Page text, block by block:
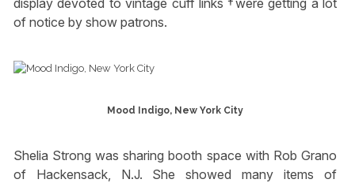
display devoted to vintage cuff links †were getting a lot
of notice by show patrons.
Mood Indigo, New York City
Shelia Strong was sharing booth space with Rob Grano
of Hackensack, N.J. She showed many items of